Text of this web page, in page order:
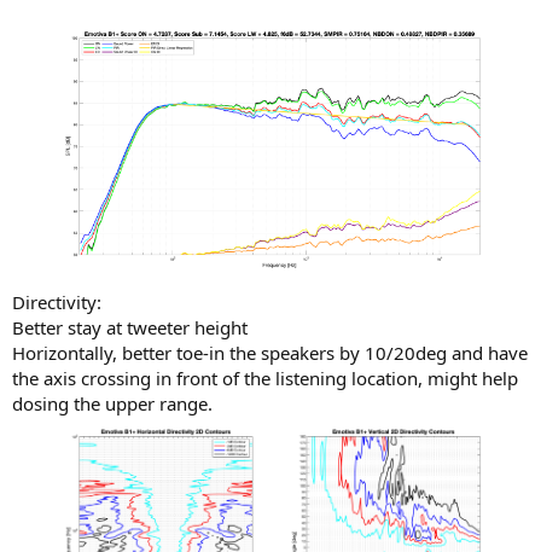
Directivity:
Better stay at tweeter height
Horizontally, better toe-in the speakers by 10/20deg and have
the axis crossing in front of the listening location, might help
dosing the upper range.